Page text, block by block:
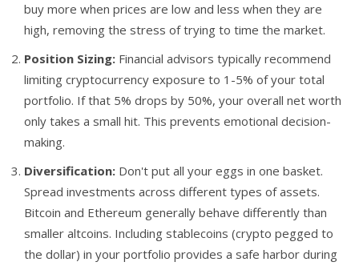
buy more when prices are low and less when they are
high, removing the stress of trying to time the market.
Position Sizing: Financial advisors typically recommend
limiting cryptocurrency exposure to 1-5% of your total
portfolio. If that 5% drops by 50%, your overall net worth
only takes a small hit. This prevents emotional decision-
making.
Diversification: Don't put all your eggs in one basket.
Spread investments across different types of assets.
Bitcoin and Ethereum generally behave differently than
smaller altcoins. Including stablecoins (crypto pegged to
the dollar) in your portfolio provides a safe harbor during